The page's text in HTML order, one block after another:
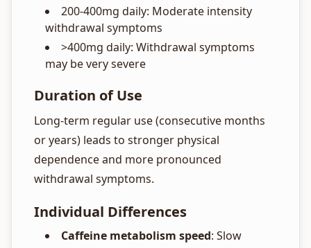
200-400mg daily: Moderate intensity
withdrawal symptoms
>400mg daily: Withdrawal symptoms
may be very severe
Duration of Use
Long-term regular use (consecutive months
or years) leads to stronger physical
dependence and more pronounced
withdrawal symptoms.
Individual Differences
Caffeine metabolism speed: Slow